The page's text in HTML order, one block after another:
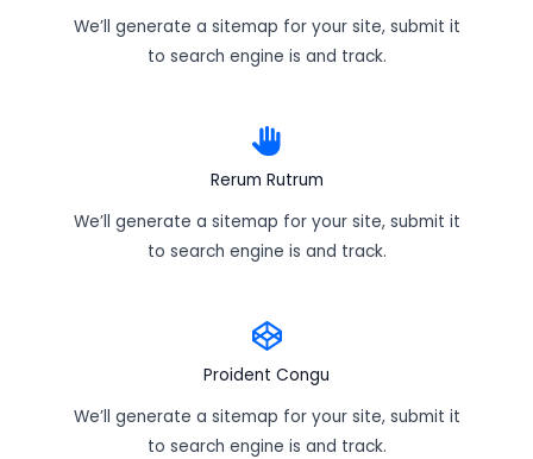
We’ll generate a sitemap for your site, submit it
to search engine is and track.
Rerum Rutrum
We’ll generate a sitemap for your site, submit it
to search engine is and track.
Proident Congu
We’ll generate a sitemap for your site, submit it
to search engine is and track.